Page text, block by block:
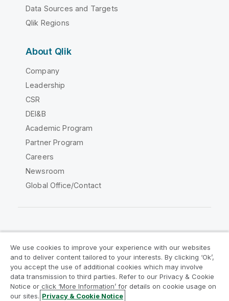
Data Sources and Targets
Qlik Regions
About Qlik
Company
Leadership
CSR
DEI&B
Academic Program
Partner Program
Careers
Newsroom
Global Office/Contact
Legal Agreements
Product Terms
Legal Policies
Privacy & Cookie Notice
Terms of Use
Trademarks
We use cookies to improve your experience with our websites
and to deliver content tailored to your interests. By clicking ‘Ok’,
you accept the use of additional cookies which may involve
data transmission to third parties. Refer to our Privacy & Cookie
Notice or click ‘More Information’ for details on cookie usage on
our sites. Privacy & Cookie Notice